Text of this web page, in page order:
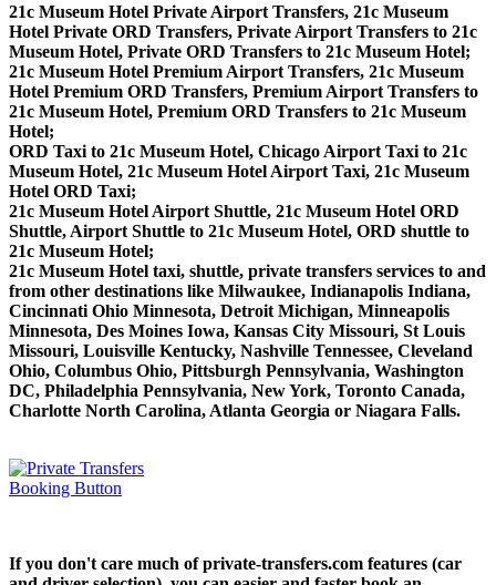
21c Museum Hotel Private Airport Transfers, 21c Museum
Hotel Private ORD Transfers, Private Airport Transfers to 21c
Museum Hotel, Private ORD Transfers to 21c Museum Hotel;
21c Museum Hotel Premium Airport Transfers, 21c Museum
Hotel Premium ORD Transfers, Premium Airport Transfers to
21c Museum Hotel, Premium ORD Transfers to 21c Museum
Hotel;
ORD Taxi to 21c Museum Hotel, Chicago Airport Taxi to 21c
Museum Hotel, 21c Museum Hotel Airport Taxi, 21c Museum
Hotel ORD Taxi;
21c Museum Hotel Airport Shuttle, 21c Museum Hotel ORD
Shuttle, Airport Shuttle to 21c Museum Hotel, ORD shuttle to
21c Museum Hotel;
21c Museum Hotel taxi, shuttle, private transfers services to and
from other destinations like Milwaukee, Indianapolis Indiana,
Cincinnati Ohio Minnesota, Detroit Michigan, Minneapolis
Minnesota, Des Moines Iowa, Kansas City Missouri, St Louis
Missouri, Louisville Kentucky, Nashville Tennessee, Cleveland
Ohio, Columbus Ohio, Pittsburgh Pennsylvania, Washington
DC, Philadelphia Pennsylvania, New York, Toronto Canada,
Charlotte North Carolina, Atlanta Georgia or Niagara Falls.
If you don't care much of private-transfers.com features (car